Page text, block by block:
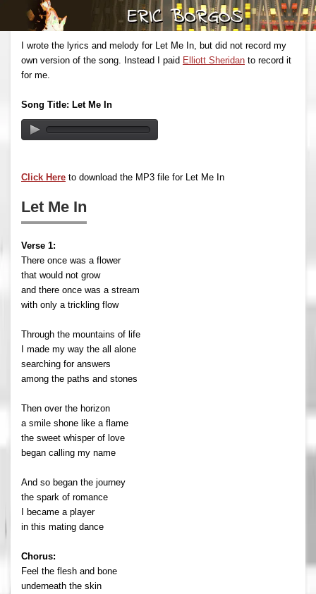
I wrote the lyrics and melody for Let Me In, but did not record my
own version of the song. Instead I paid Elliott Sheridan to record it
for me.
Song Title: Let Me In
Click Here to download the MP3 file for Let Me In
Let Me In
Verse 1:
There once was a flower
that would not grow
and there once was a stream
with only a trickling flow
Through the mountains of life
I made my way the all alone
searching for answers
among the paths and stones
Then over the horizon
a smile shone like a flame
the sweet whisper of love
began calling my name
And so began the journey
the spark of romance
I became a player
in this mating dance
Chorus:
Feel the flesh and bone
underneath the skin